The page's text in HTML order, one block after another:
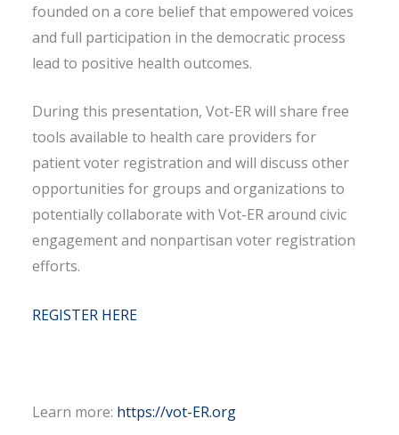
founded on a core belief that empowered voices
and full participation in the democratic process
lead to positive health outcomes.
During this presentation, Vot-ER will share free
tools available to health care providers for
patient voter registration and will discuss other
opportunities for groups and organizations to
potentially collaborate with Vot-ER around civic
engagement and nonpartisan voter registration
efforts.
REGISTER HERE
Learn more: https://vot-ER.org